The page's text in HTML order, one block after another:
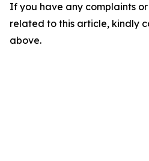
If you have any complaints
related to this article, kindly
above.